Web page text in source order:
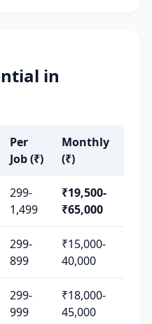
in
Per
Job (₹)
Monthly
(₹)
299-
1,499
₹19,500-
₹65,000
299-
899
₹15,000-
40,000
299-
999
₹18,000-
45,000